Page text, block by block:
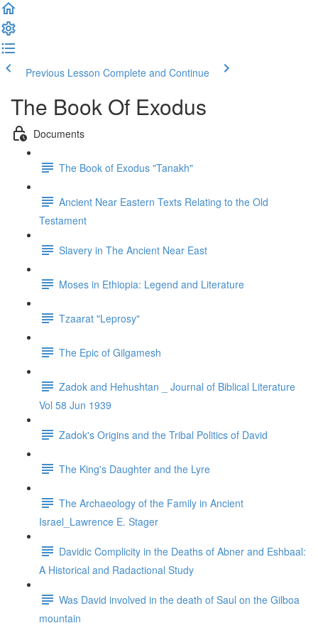
Previous Lesson Complete and Continue
The Book Of Exodus
Documents
The Book of Exodus "Tanakh"
Ancient Near Eastern Texts Relating to the Old
Testament
Slavery in The Ancient Near East
Moses in Ethiopia: Legend and Literature
Tzaarat "Leprosy"
The Epic of Gilgamesh
Zadok and Hehushtan _ Journal of Biblical Literature
Vol 58 Jun 1939
Zadok's Origins and the Tribal Politics of David
The King's Daughter and the Lyre
The Archaeology of the Family in Ancient
Israel_Lawrence E. Stager
Davidic Complicity in the Deaths of Abner and Eshbaal:
A Historical and Radactional Study
Was David involved in the death of Saul on the Gilboa
mountain